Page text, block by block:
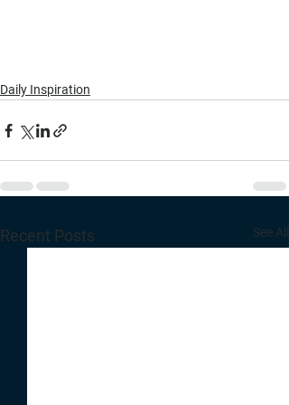
Daily Inspiration
Recent Posts See All